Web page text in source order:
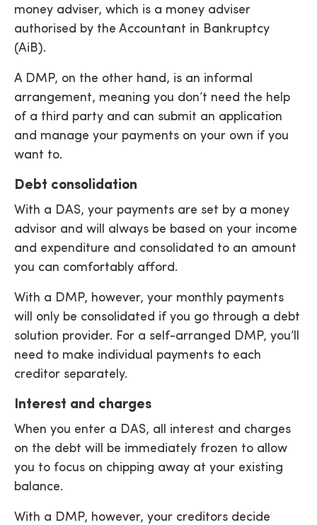
money adviser, which is a money adviser
authorised by the Accountant in Bankruptcy
(AiB).
A DMP, on the other hand, is an informal
arrangement, meaning you don’t need the help
of a third party and can submit an application
and manage your payments on your own if you
want to.
Debt consolidation
With a DAS, your payments are set by a money
advisor and will always be based on your income
and expenditure and consolidated to an amount
you can comfortably afford.
With a DMP, however, your monthly payments
will only be consolidated if you go through a debt
solution provider. For a self-arranged DMP, you’ll
need to make individual payments to each
creditor separately.
Interest and charges
When you enter a DAS, all interest and charges
on the debt will be immediately frozen to allow
you to focus on chipping away at your existing
balance.
With a DMP, however, your creditors decide